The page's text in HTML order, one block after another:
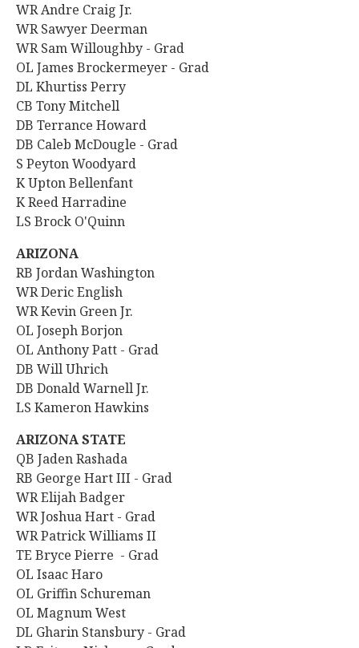
WRAndre Craig Jr.
WR Sawyer Deerman
WR Sam Willoughby - Grad
OL James Brockermeyer - Grad
DL Khurtiss Perry
CB Tony Mitchell
DB Terrance Howard
DB Caleb McDougle - Grad
S Peyton Woodyard
K Upton Bellenfant
K Reed Harradine
LS Brock O'Quinn
ARIZONA
RB Jordan Washington
WR Deric English
WR Kevin Green Jr.
OL Joseph Borjon
OL Anthony Patt - Grad
DB Will Uhrich
DB Donald Warnell Jr.
LS Kameron Hawkins
ARIZONA STATE
QB Jaden Rashada
RB George Hart III - Grad
WR Elijah Badger
WR Joshua Hart - Grad
WR Patrick Williams II
TE Bryce Pierre - Grad
OL Isaac Haro
OL Griffin Schureman
OL Magnum West
DL Gharin Stansbury - Grad